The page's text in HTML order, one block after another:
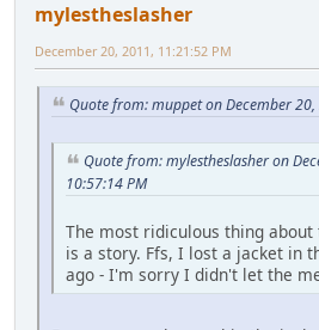
mylestheslasher
December 20, 2011, 11:21:52 PM
Quote from: muppet on December
Quote from: mylestheslasher on
10:57:14 PM
The most ridiculous thing
is a story. Ffs, I lost a jacket in
ago - I'm sorry I didn't let the